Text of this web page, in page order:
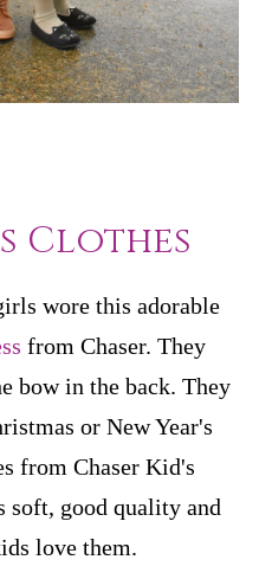
Clothes
wore this adorable
from Chaser. They
bow in the back. They
or New Year's
from Chaser Kid's
soft, good quality and
love them.